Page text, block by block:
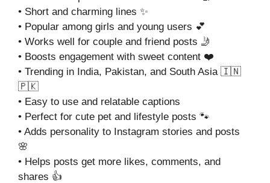
• Short and charming lines ✨
• Popular among girls and young users 💕
• Works well for couple and friend posts 🤳
• Boosts engagement with sweet content ❤️
• Trending in India, Pakistan, and South Asia 🇮🇳
🇵🇰
• Easy to use and relatable captions
• Perfect for cute pet and lifestyle posts 🐾
• Adds personality to Instagram stories and posts
🌸
• Helps posts get more likes, comments, and
shares 👍